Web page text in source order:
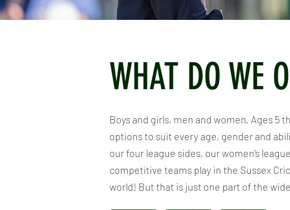
WHAT DO WE
Boys and girls, men and women. Ages 5
options to suit every age, gender and
our four league sides, our women's
competitive teams play in the Sussex
world! But that is just one part of the